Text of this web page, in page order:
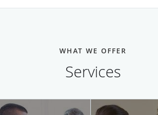
WHAT WE OFFER
Services